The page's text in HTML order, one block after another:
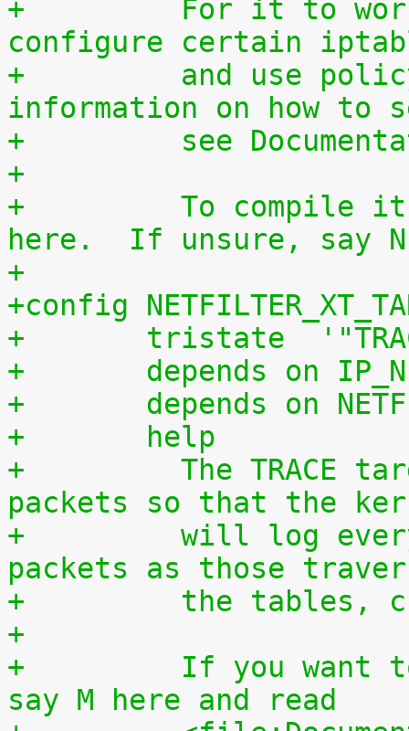
+	  For it to work you will have to
configure certain
+	  and use policy routing. For more
information on how to
+	  see
+
+	  To compile it as a module, choose M
here.  If unsure, say
+
+config
+	tristate
+	depends on
+	depends on
+	help
+	  The TRACE target allows you to mark
packets so that the
+	  will log every rule which match the
packets as those
+	  the
+
+	  If you want to compile it as a module,
say M here and read